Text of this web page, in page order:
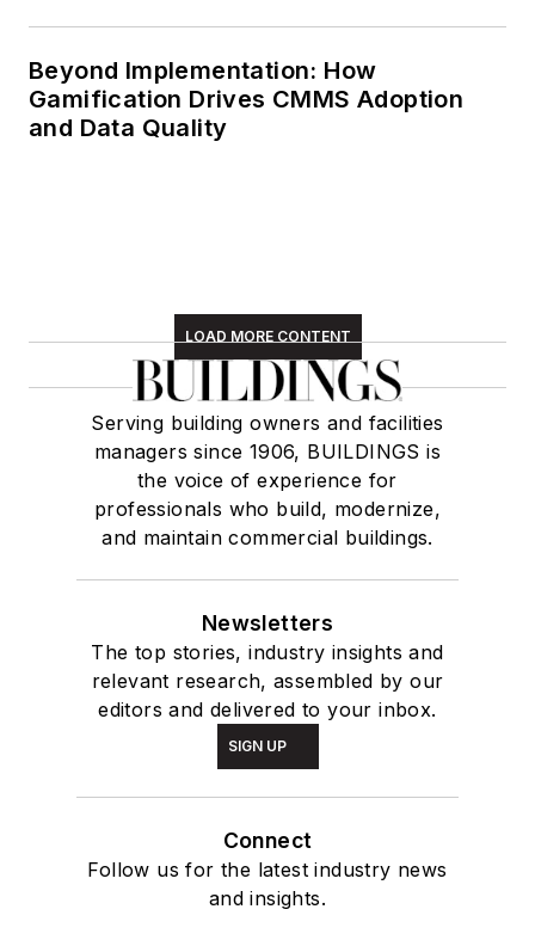
Beyond Implementation: How
Gamification Drives CMMS Adoption
and Data Quality
LOAD MORE CONTENT
Serving building owners and facilities
managers since 1906, BUILDINGS is
the voice of experience for
professionals who build, modernize,
and maintain commercial buildings.
Newsletters
The top stories, industry insights and
relevant research, assembled by our
editors and delivered to your inbox.
SIGN UP
Connect
Follow us for the latest industry news
and insights.